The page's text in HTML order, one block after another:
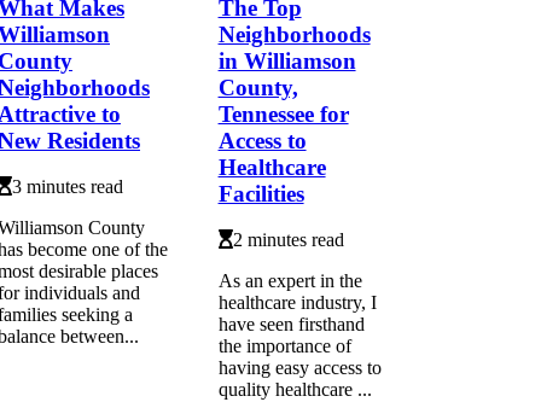
Makes
to
Residents
3 minutes read
County
become one of the
desirable places
individuals and
seeking a
between...
The Top
Neighborhoods
in Williamson
County,
Tennessee for
Access to
Healthcare
Facilities
2 minutes read
As an expert in the
healthcare industry, I
have seen firsthand
the importance of
having easy access to
quality healthcare ...